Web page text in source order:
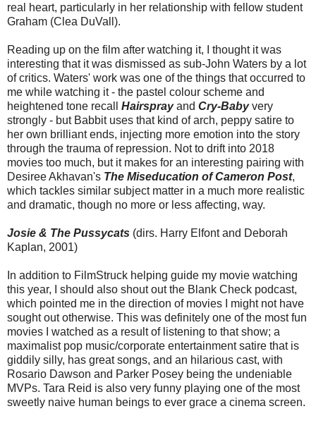
real heart, particularly in her relationship with fellow student
Graham (Clea DuVall).
Reading up on the film after watching it, I thought it was
interesting that it was dismissed as sub-John Waters by a lot
of critics. Waters' work was one of the things that occurred to
me while watching it - the pastel colour scheme and
heightened tone recall Hairsprayand Cry-Babyvery
strongly - but Babbit uses that kind of arch, peppy satire to
her own brilliant ends, injecting more emotion into the story
through the trauma of repression. Not to drift into 2018
movies too much, but it makes for an interesting pairing with
Desiree Akhavan's The Miseducation of Cameron Post,
which tackles similar subject matter in a much more realistic
and dramatic, though no more or less affecting, way.
Josie & The Pussycats (dirs. Harry Elfont and Deborah
Kaplan, 2001)
In addition to FilmStruck helping guide my movie watching
this year, I should also shout out the Blank Check podcast,
which pointed me in the direction of movies I might not have
sought out otherwise. This was definitely one of the most fun
movies I watched as a result of listening to that show; a
maximalist pop music/corporate entertainment satire that is
giddily silly, has great songs, and an hilarious cast, with
Rosario Dawson and Parker Posey being the undeniable
MVPs. Tara Reid is also very funny playing one of the most
sweetly naive human beings to ever grace a cinema screen.